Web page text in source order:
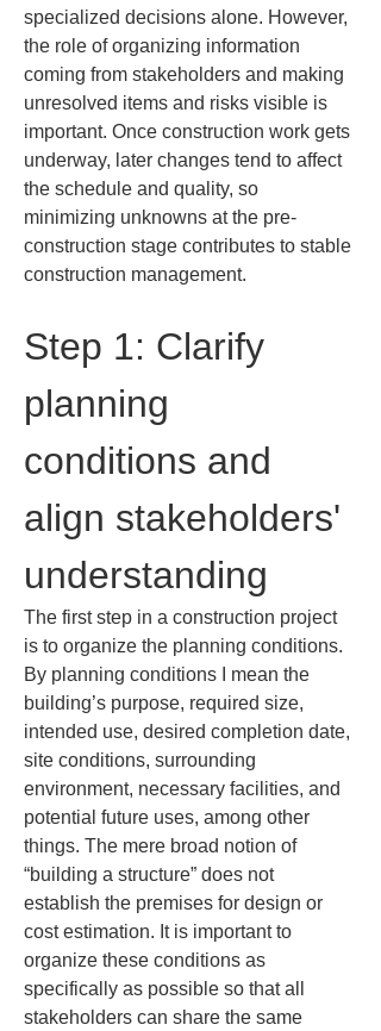
specialized decisions alone. However,
the role of organizing information
coming from stakeholders and making
unresolved items and risks visible is
important. Once construction work gets
underway, later changes tend to affect
the schedule and quality, so
minimizing unknowns at the pre-
construction stage contributes to stable
construction management.
Step 1: Clarify
planning
conditions and
align stakeholders'
understanding
The first step in a construction project
is to organize the planning conditions.
By planning conditions I mean the
building’s purpose, required size,
intended use, desired completion date,
site conditions, surrounding
environment, necessary facilities, and
potential future uses, among other
things. The mere broad notion of
“building a structure” does not
establish the premises for design or
cost estimation. It is important to
organize these conditions as
specifically as possible so that all
stakeholders can share the same